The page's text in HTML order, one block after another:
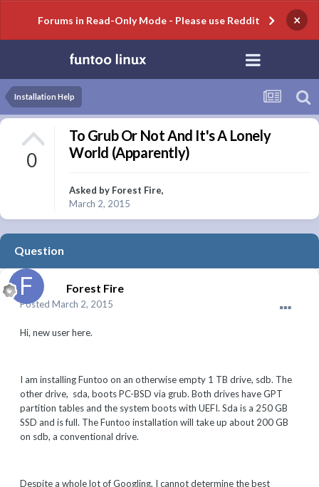
Forums in Read-Only Mode - Please use Reddit ×
Installation Help
0
To Grub Or Not And It's A Lonely
World (Apparently)
Asked by Forest Fire,
March 2, 2015
Question
Forest Fire
Posted March 2, 2015
Hi, new user here.
I am installing Funtoo on an otherwise empty 1 TB drive, sdb. The
other drive, sda, boots PC-BSD via grub. Both drives have GPT
partition tables and the system boots with UEFI. Sda is a 250 GB
SSD and is full. The Funtoo installation will take up about 200 GB
on sdb, a conventional drive.
Despite a whole lot of Googling, I cannot determine the best